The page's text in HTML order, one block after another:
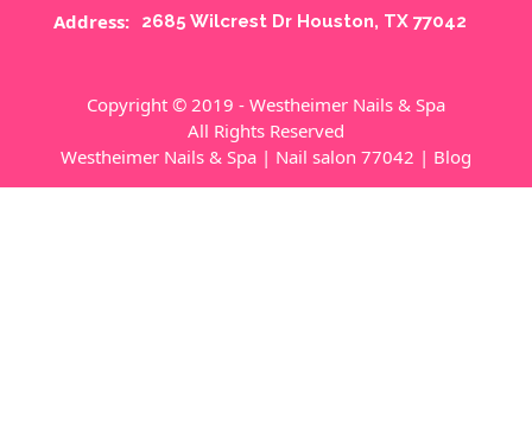
Address: 2685 Wilcrest Dr Houston, TX 77042
Copyright © 2019 - Westheimer Nails & Spa
All Rights Reserved
Westheimer Nails & Spa | Nail salon 77042 | Blog